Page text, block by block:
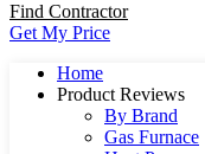
Find Contractor
Get My Price
Home
Product Reviews
By Brand
Gas Furnace